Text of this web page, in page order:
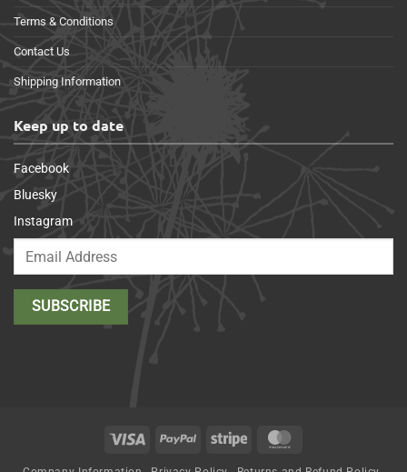
Terms & Conditions
Contact Us
Shipping Information
Keep up to date
Facebook
Bluesky
Instagram
Visa PayPal Stripe